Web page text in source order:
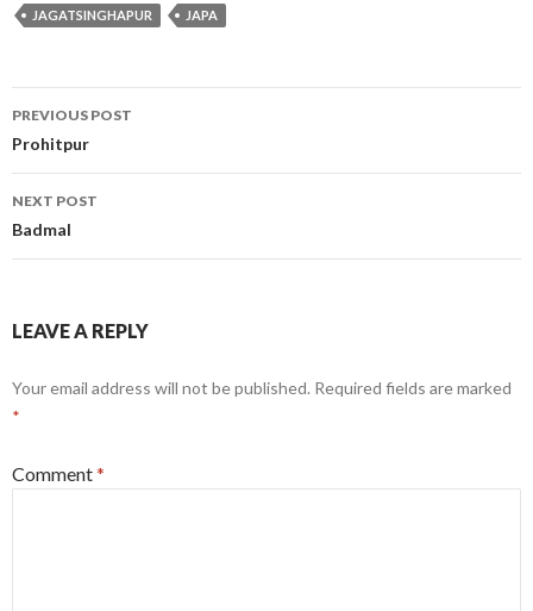
JAGATSINGHAPUR JAPA
Post
navigation
PREVIOUS POST
Prohitpur
NEXT POST
Badmal
LEAVE A REPLY
Your email address will not be published. Required fields are marked
*
Comment*